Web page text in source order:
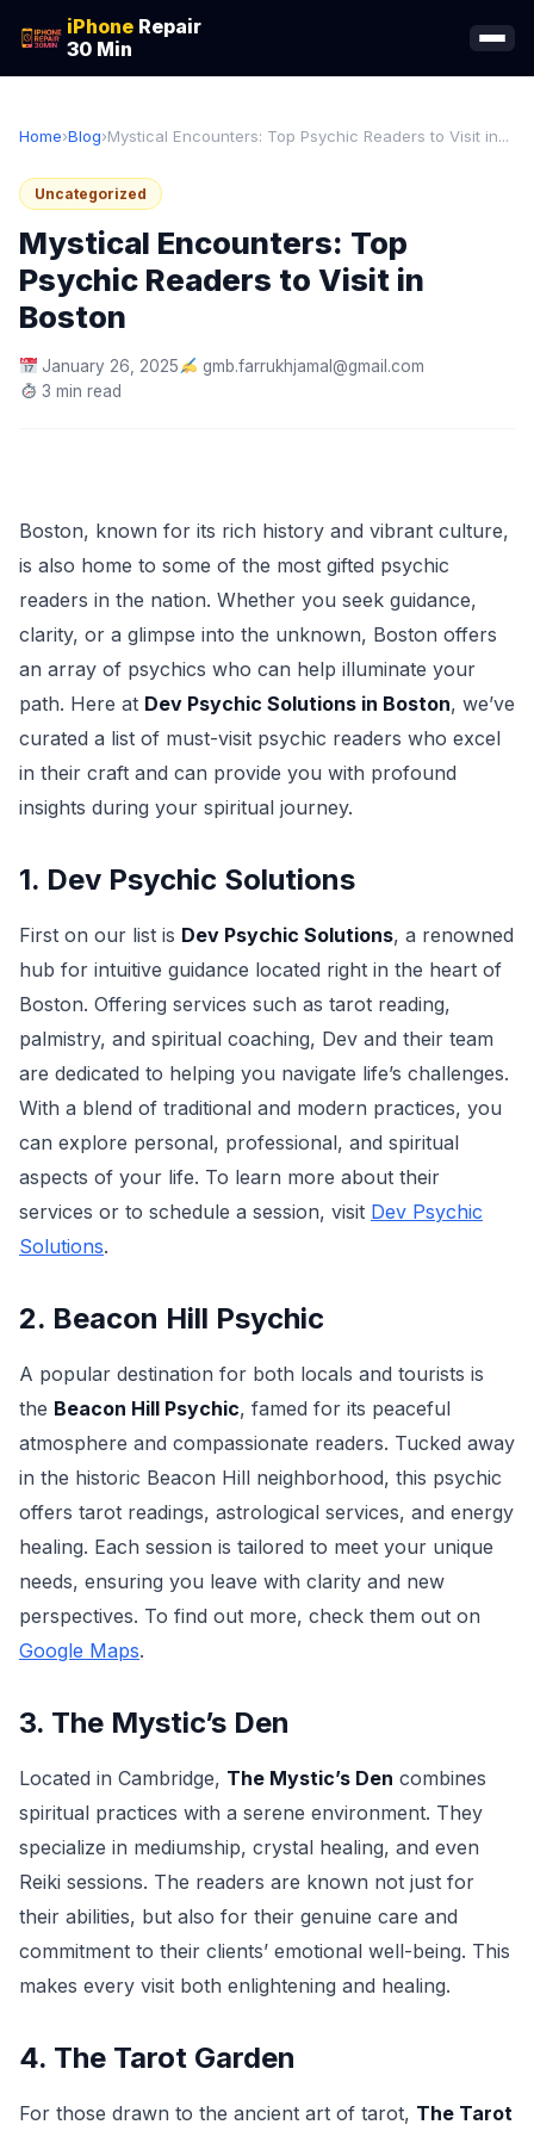
iPhone Repair
30 Min
Home›Blog›Mystical Encounters: Top Psychic Readers to Visit in...
Uncategorized
Mystical Encounters: Top
Psychic Readers to Visit in
Boston
January 26, 2025
gmb.farrukhjamal@gmail.com
3 min read
Boston, known for its rich history and vibrant culture,
is also home to some of the most gifted psychic
readers in the nation. Whether you seek guidance,
clarity, or a glimpse into the unknown, Boston offers
an array of psychics who can help illuminate your
path. Here at Dev Psychic Solutions in Boston, we’ve
curated a list of must-visit psychic readers who excel
in their craft and can provide you with profound
insights during your spiritual journey.
1. Dev Psychic Solutions
First on our list is Dev Psychic Solutions, a renowned
hub for intuitive guidance located right in the heart of
Boston. Offering services such as tarot reading,
palmistry, and spiritual coaching, Dev and their team
are dedicated to helping you navigate life’s challenges.
With a blend of traditional and modern practices, you
can explore personal, professional, and spiritual
aspects of your life. To learn more about their
services or to schedule a session, visit Dev Psychic
Solutions.
2. Beacon Hill Psychic
A popular destination for both locals and tourists is
the Beacon Hill Psychic, famed for its peaceful
atmosphere and compassionate readers. Tucked away
in the historic Beacon Hill neighborhood, this psychic
offers tarot readings, astrological services, and energy
healing. Each session is tailored to meet your unique
needs, ensuring you leave with clarity and new
perspectives. To find out more, check them out on
Google Maps.
3. The Mystic’s Den
Located in Cambridge, The Mystic’s Den combines
spiritual practices with a serene environment. They
specialize in mediumship, crystal healing, and even
Reiki sessions. The readers are known not just for
their abilities, but also for their genuine care and
commitment to their clients’ emotional well-being. This
makes every visit both enlightening and healing.
4. The Tarot Garden
For those drawn to the ancient art of tarot, The Tarot